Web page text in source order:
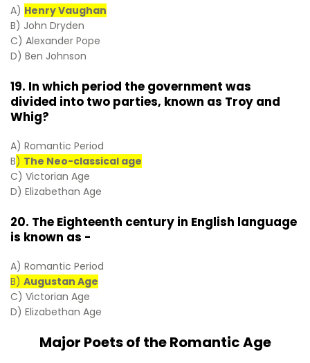
A) Henry Vaughan
B) John Dryden
C) Alexander Pope
D) Ben Johnson
19. In which period the government was
divided into two parties, known as Troy and
Whig?
A) Romantic Period
B) The Neo-classical age
C) Victorian Age
D) Elizabethan Age
20. The Eighteenth century in English language
is known as -
A) Romantic Period
B) Augustan Age
C) Victorian Age
D) Elizabethan Age
Major Poets of the Romantic Age